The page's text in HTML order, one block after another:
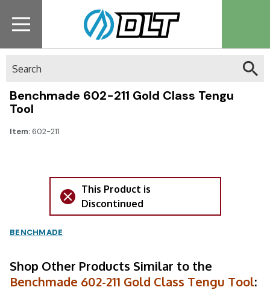
Benchmade 602-211 Gold Class Tengu
Tool
Item: 602-211
This Product is
Discontinued
BENCHMADE
Shop Other Products Similar to the
Benchmade 602-211 Gold Class Tengu Tool: